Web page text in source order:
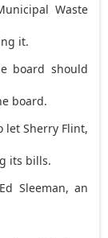
Waste
it.
board should
board.
let Sherry Flint,
its bills.
Sleeman, an